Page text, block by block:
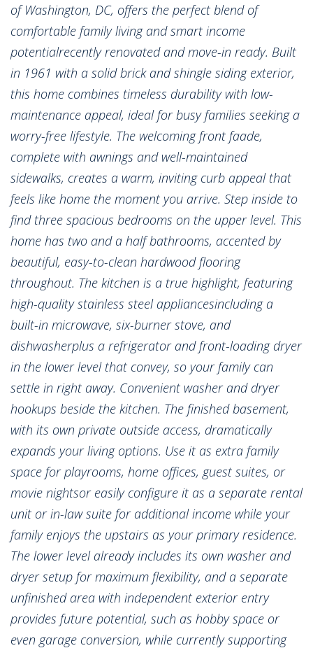
of Washington, DC, offers the perfect blend of
comfortable family living and smart income
potentialrecently renovated and move-in ready. Built
in 1961 with a solid brick and shingle siding exterior,
this home combines timeless durability with low-
maintenance appeal, ideal for busy families seeking a
worry-free lifestyle. The welcoming front faade,
complete with awnings and well-maintained
sidewalks, creates a warm, inviting curb appeal that
feels like home the moment you arrive. Step inside to
find three spacious bedrooms on the upper level. This
home has two and a half bathrooms, accented by
beautiful, easy-to-clean hardwood flooring
throughout. The kitchen is a true highlight, featuring
high-quality stainless steel appliancesincluding a
built-in microwave, six-burner stove, and
dishwasherplus a refrigerator and front-loading dryer
in the lower level that convey, so your family can
settle in right away. Convenient washer and dryer
hookups beside the kitchen. The finished basement,
with its own private outside access, dramatically
expands your living options. Use it as extra family
space for playrooms, home offices, guest suites, or
movie nightsor easily configure it as a separate rental
unit or in-law suite for additional income while your
family enjoys the upstairs as your primary residence.
The lower level already includes its own washer and
dryer setup for maximum flexibility, and a separate
unfinished area with independent exterior entry
provides future potential, such as hobby space or
even garage conversion, while currently supporting